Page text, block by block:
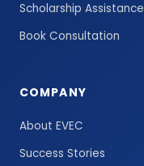
Scholarship Assistance
Book Consultation
COMPANY
About EVEC
Success Stories